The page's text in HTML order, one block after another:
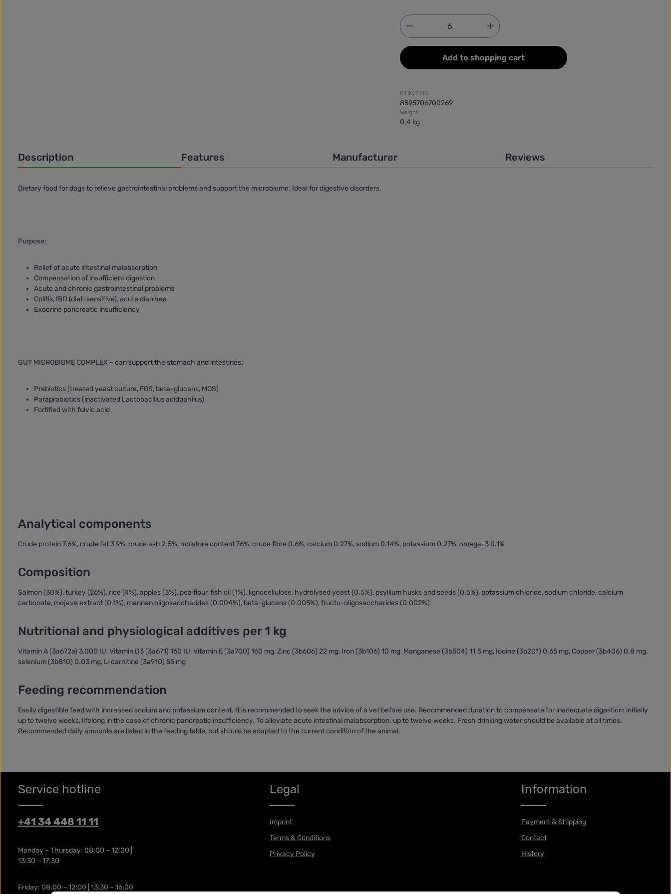
Product Quantity: Enter the desired amount or
Add to shopping cart
GTIN/EAN:
8595706700269
Weight:
0.4 kg
Description Features Manufacturer Reviews
Dietary food for dogs to relieve gastrointestinal problems and support the microbiome. Ideal for digestive disorders.
Purpose:
Relief of acute intestinal malabsorption
Compensation of insufficient digestion
Acute and chronic gastrointestinal problems
Colitis, IBD (diet-sensitive), acute diarrhea
Exocrine pancreatic insufficiency
GUT MICROBIOME COMPLEX – can support the stomach and intestines:
Prebiotics (treated yeast culture, FOS, beta-glucans, MOS)
Paraprobiotics (inactivated Lactobacillus acidophilus)
Fortified with fulvic acid
Analytical components
Crude protein 7.6%, crude fat 3.9%, crude ash 2.5%, moisture content 76%, crude fibre 0.6%, calcium 0.27%, sodium 0.14%, potassium 0.27%, omega-3 0.1%
Composition
Salmon (30%), turkey (26%), rice (4%), apples (3%), pea flour, fish oil (1%), lignocellulose, hydrolysed yeast (0.5%), psyllium husks and seeds (0.5%), potassium chloride, sodium chloride, calcium
carbonate, mojave extract (0.1%), mannan oligosaccharides (0.004%), beta-glucans (0.005%), fructo-oligosaccharides (0.002%)
Nutritional and physiological additives per 1 kg
Vitamin A (3a672a) 3,000 IU, Vitamin D3 (3a671) 160 IU, Vitamin E (3a700) 160 mg, Zinc (3b606) 22 mg, Iron (3b106) 10 mg, Manganese (3b504) 11.5 mg, Iodine (3b201) 0.65 mg, Copper (3b406) 0.8 mg,
selenium (3b810) 0.03 mg, L-carnitine (3a910) 55 mg
Feeding recommendation
Easily digestible feed with increased sodium and potassium content. It is recommended to seek the advice of a vet before use. Recommended duration to compensate for inadequate digestion: initially
up to twelve weeks, lifelong in the case of chronic pancreatic insufficiency. To alleviate acute intestinal malabsorption: up to twelve weeks. Fresh drinking water should be available at all times.
Recommended daily amounts are listed in the feeding table, but should be adapted to the current condition of the animal.
Service hotline
+41 34 448 11 11
Monday – Thursday: 08:00 – 12:00 |
13:30 – 17:30
Friday: 08:00 – 12:00 | 13:30 – 16:00
Legal
Imprint
Terms & Conditions
Privacy Policy
Information
Payment & Shipping
Contact
History